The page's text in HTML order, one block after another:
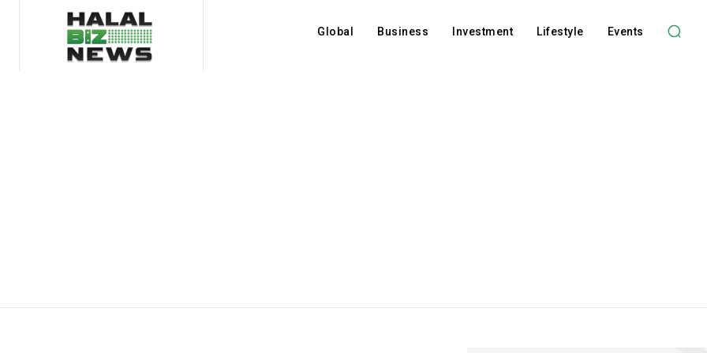
Global Business Investment Lifestyle Events